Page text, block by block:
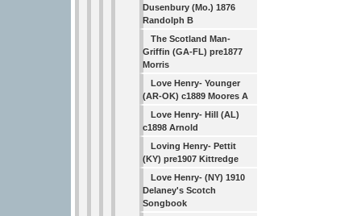
Dusenbury (Mo.) 1876
Randolph B
The Scotland Man-
Griffin (GA-FL) pre1877
Morris
Love Henry- Younger
(AR-OK) c1889 Moores A
Love Henry- Hill (AL)
c1898 Arnold
Loving Henry- Pettit
(KY) pre1907 Kittredge
Love Henry- (NY) 1910
Delaney's Scotch
Songbook